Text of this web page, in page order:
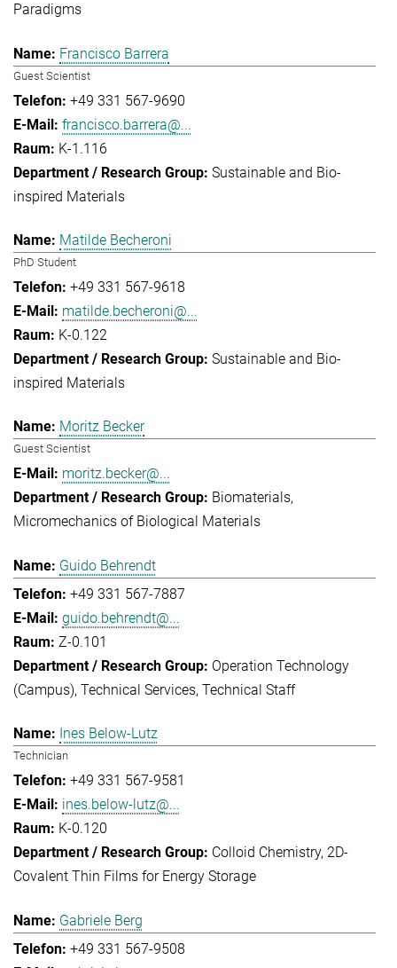
Paradigms
Francisco Barrera
Guest Scientist
+49 331 567-9690
francisco.barrera@...
K-1.116
Sustainable and Bio-
inspired Materials
Matilde Becheroni
PhD Student
+49 331 567-9618
matilde.becheroni@...
K-0.122
Sustainable and Bio-
inspired Materials
Moritz Becker
Guest Scientist
moritz.becker@...
Biomaterials
Micromechanics of Biological Materials
Guido Behrendt
+49 331 567-7887
guido.behrendt@...
Z-0.101
Operation Technology
(Campus) Technical Services Technical Staff
Ines Below-Lutz
Technician
+49 331 567-9581
ines.below-lutz@...
K-0.120
Colloid Chemistry 2D-
Covalent Thin Films for Energy Storage
Gabriele Berg
+49 331 567-9508